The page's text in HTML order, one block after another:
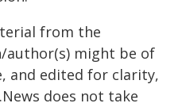
from the
might be of
and edited for clarity,
does not take